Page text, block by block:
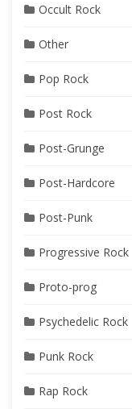
Occult Rock
Other
Pop Rock
Post Rock
Post-Grunge
Post-Hardcore
Post-Punk
Progressive Rock
Proto-prog
Psychedelic Rock
Punk Rock
Rap Rock